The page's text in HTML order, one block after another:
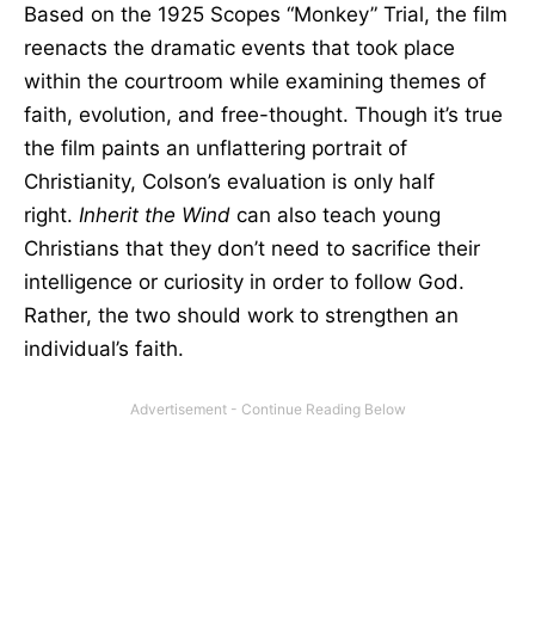
Based on the 1925 Scopes “Monkey” Trial, the film
reenacts the dramatic events that took place
within the courtroom while examining themes of
faith, evolution, and free-thought. Though it’s true
the film paints an unflattering portrait of
Christianity, Colson’s evaluation is only half
right. Inherit the Wind can also teach young
Christians that they don’t need to sacrifice their
intelligence or curiosity in order to follow God.
Rather, the two should work to strengthen an
individual’s faith.